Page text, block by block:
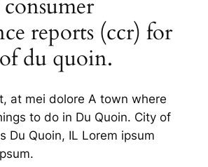
reports (ccr) for
du quoin.
at mei dolore A town where
to do in Du Quoin. City of
Du Quoin, IL Lorem ipsum